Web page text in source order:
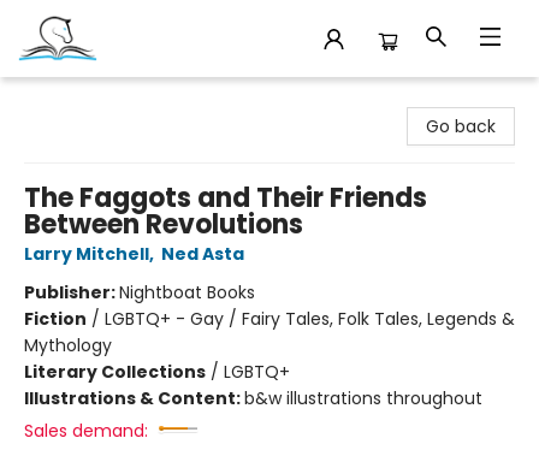
Go back
The Faggots and Their Friends
Between Revolutions
Larry Mitchell, Ned Asta
Publisher:Nightboat Books
Fiction / LGBTQ+ - Gay / Fairy Tales, Folk Tales, Legends &
Mythology
Literary Collections / LGBTQ+
Illustrations & Content:b&w illustrations throughout
Sales demand: